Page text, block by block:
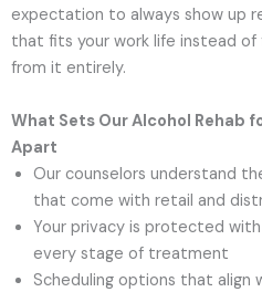
expectation to always show up
that fits your work life instead
from it entirely.
What Sets Our Alcohol Rehab
Apart
Our counselors understand
that come with retail and
Your privacy is protected
every stage of treatment
Scheduling options that align